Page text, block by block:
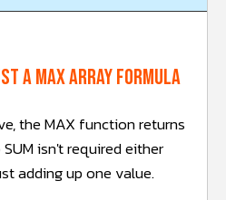
a MAX array formula
the MAX function returns
isn't required either
adding up one value.